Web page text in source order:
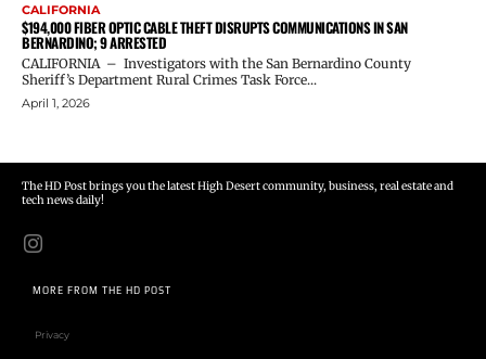
CALIFORNIA
$194,000 FIBER OPTIC CABLE THEFT DISRUPTS COMMUNICATIONS IN SAN
BERNARDINO; 9 ARRESTED
CALIFORNIA – Investigators with the San Bernardino County
Sheriff’s Department Rural Crimes Task Force...
April 1, 2026
The HD Post brings you the latest High Desert community, business, real estate and
tech news daily!
MORE FROM THE HD POST
Privacy